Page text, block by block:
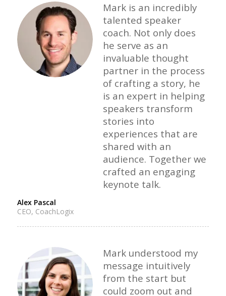
Mark is an incredibly
talented speaker
coach. Not only does
he serve as an
invaluable thought
partner in the process
of crafting a story, he
is an expert in helping
speakers transform
stories into
experiences that are
shared with an
audience. Together we
crafted an engaging
keynote talk.
Alex Pascal
CEO, CoachLogix
Mark understood my
message intuitively
from the start but
could zoom out and